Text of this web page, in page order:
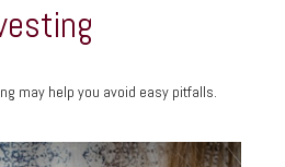
may help you avoid easy pitfalls.